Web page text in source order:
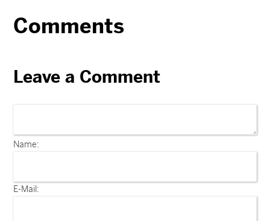
Comments
Leave a Comment
Name:
E-Mail: